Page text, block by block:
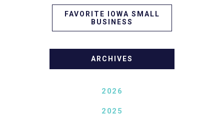
FAVORITE IOWA SMALL
BUSINESS
ARCHIVES
2026
2025